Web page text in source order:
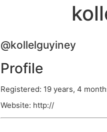
@kollelguyiney
Profile
Registered: 19 years, 4
Website: http://